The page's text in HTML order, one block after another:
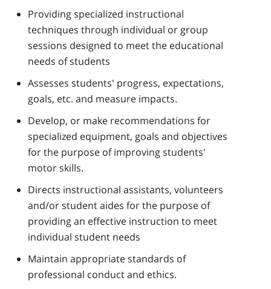
Providing specialized instructional
techniques through individual or group
sessions designed to meet the educational
needs of students
Assesses students' progress, expectations,
goals, etc. and measure impacts.
Develop, or make recommendations for
specialized equipment, goals and objectives
for the purpose of improving students'
motor skills.
Directs instructional assistants, volunteers
and/or student aides for the purpose of
providing an effective instruction to meet
individual student needs
Maintain appropriate standards of
professional conduct and ethics.